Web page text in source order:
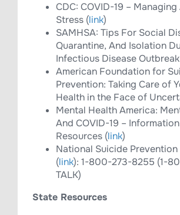
CDC: COVID-19 –
Stress (link)
SAMHSA: Tips For Social
Quarantine, And Isolation
Infectious Disease
American Foundation for
Prevention: Taking Care of
Health in the Face of
Mental Health America:
And COVID-19 –
Resources (link)
National Suicide Prevention
(link): 1-800-273-8255 (1-
TALK)
State Resources